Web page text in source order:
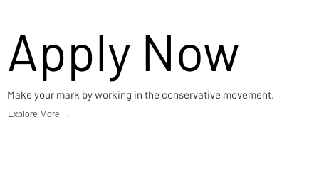
Apply Now
Make your mark by working in the conservative movement.
Explore More →